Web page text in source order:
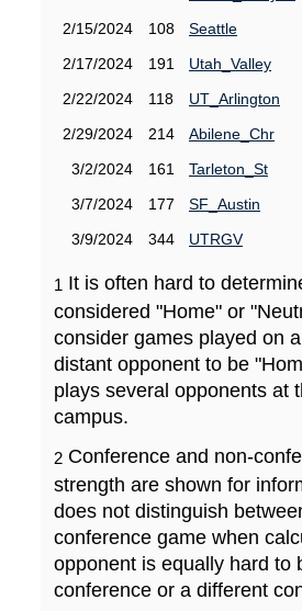
2/15/2024
108
Seattle
2/17/2024
191
Utah_Valley
2/22/2024
118
UT_Arlington
2/29/2024
214
Abilene_Chr
3/2/2024
161
Tarleton_St
3/7/2024
177
SF_Austin
3/9/2024
344 UTRGV
1 It is often hard to
considered "Home" or
consider games played on
distant opponent to be
plays several opponents at
campus.
2 Conference and non-
strength are shown for
does not distinguish
conference game when
opponent is equally hard to
conference or a different